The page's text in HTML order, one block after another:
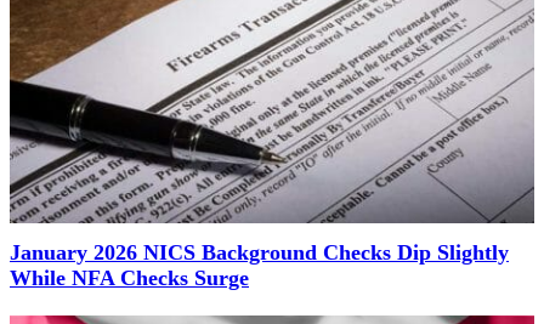
January 2026 NICS Background Checks Dip Slightly
While NFA Checks Surge